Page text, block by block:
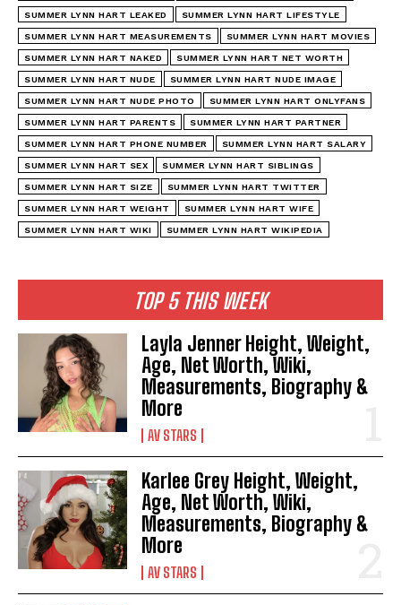
TOP 5 THIS WEEK
Layla Jenner Height, Weight,
Age, Net Worth, Wiki,
Measurements, Biography &
More
AV STARS
Karlee Grey Height, Weight,
Age, Net Worth, Wiki,
Measurements, Biography &
More
AV STARS
SUMMER LYNN HART LEAKED SUMMER LYNN HART LIFESTYLE
SUMMER LYNN HART MEASUREMENTS SUMMER LYNN HART MOVIES
SUMMER LYNN HART NAKED SUMMER LYNN HART NET WORTH
SUMMER LYNN HART NUDE SUMMER LYNN HART NUDE IMAGE
SUMMER LYNN HART NUDE PHOTO SUMMER LYNN HART ONLYFANS
SUMMER LYNN HART PARENTS SUMMER LYNN HART PARTNER
SUMMER LYNN HART PHONE NUMBER SUMMER LYNN HART SALARY
SUMMER LYNN HART SEX SUMMER LYNN HART SIBLINGS
SUMMER LYNN HART SIZE SUMMER LYNN HART TWITTER
SUMMER LYNN HART WEIGHT SUMMER LYNN HART WIFE
SUMMER LYNN HART WIKI SUMMER LYNN HART WIKIPEDIA